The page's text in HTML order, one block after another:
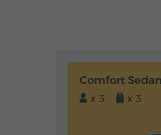
Comfort Sedan
x 3 x 3